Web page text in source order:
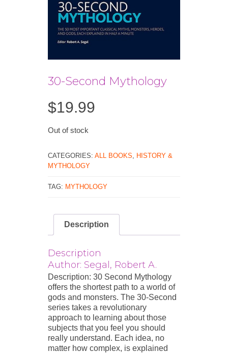
30-Second Mythology
$19.99
Out of stock
CATEGORIES: ALL BOOKS
HISTORY &
MYTHOLOGY
TAG: MYTHOLOGY
Description
Description
Author: Segal, Robert A.
Description: 30 Second Mythology
offers the shortest path to a world of
gods and monsters. The 30-Second
series takes a revolutionary
approach to learning about those
subjects that you feel you should
really understand. Each idea, no
matter how complex, is explained